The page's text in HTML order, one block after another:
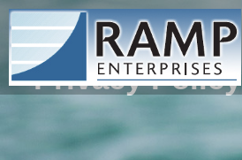
Privacy Policy